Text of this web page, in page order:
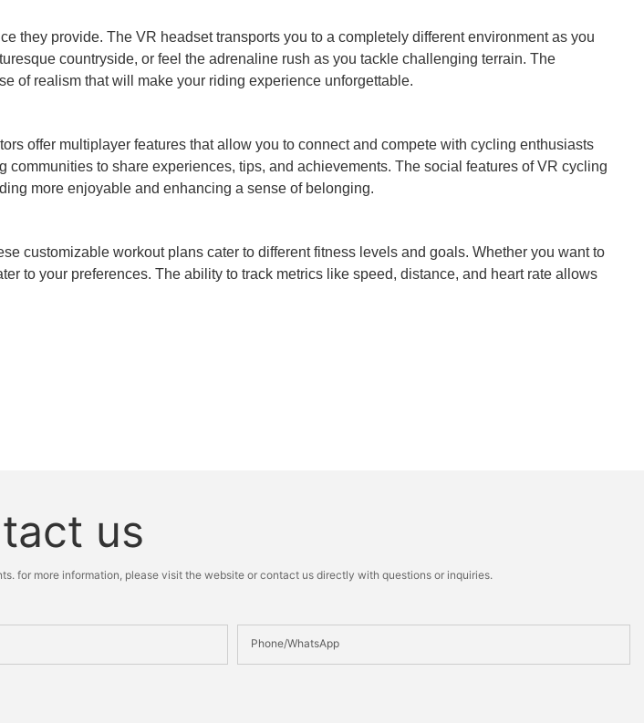
they provide. The VR headset transports you to a completely different environment as you
countryside, or feel the adrenaline rush as you tackle challenging terrain. The
of realism that will make your riding experience unforgettable.
offer multiplayer features that allow you to connect and compete with cycling enthusiasts
to share experiences, tips, and achievements. The social features of VR cycling
more enjoyable and enhancing a sense of belonging.
customizable workout plans cater to different fitness levels and goals. Whether you want to
to your preferences. The ability to track metrics like speed, distance, and heart rate allows
us
for more information, please visit the website or contact us directly with questions or inquiries.
Phone/whatsApp